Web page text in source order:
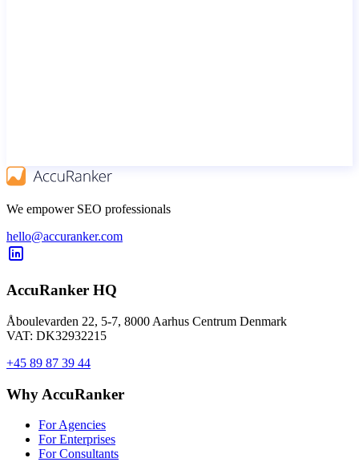
We empower SEO professionals
hello@accuranker.com
AccuRanker HQ
Åboulevarden 22, 5-7, 8000 Aarhus Centrum Denmark
VAT: DK32932215
+45 89 87 39 44
Why AccuRanker
For Agencies
For Enterprises
For Consultants